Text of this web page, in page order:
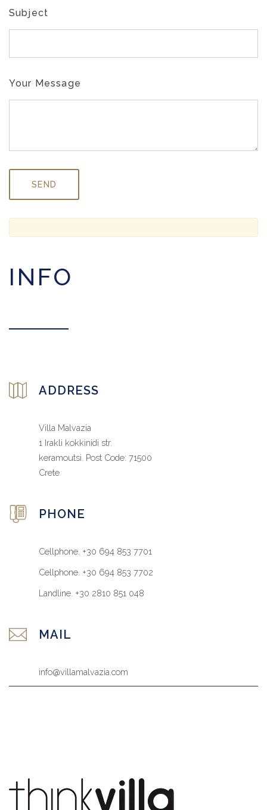
Subject
Your Message
INFO
ADDRESS
Villa Malvazia
1 Irakli kokkinidi str.
keramoutsi. Post Code: 71500
Crete
PHONE
Cellphone. +30 694 853 7701
Cellphone. +30 694 853 7702
Landline. +30 2810 851 048
MAIL
info@villamalvazia.com